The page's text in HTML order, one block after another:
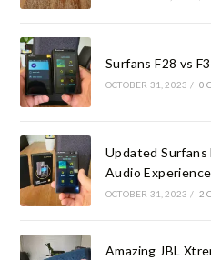
Surfans F28 vs
OCTOBER 31, 2023 / 0
Updated Surfans
Audio Experience
OCTOBER 31, 2023 / 2
Amazing JBL